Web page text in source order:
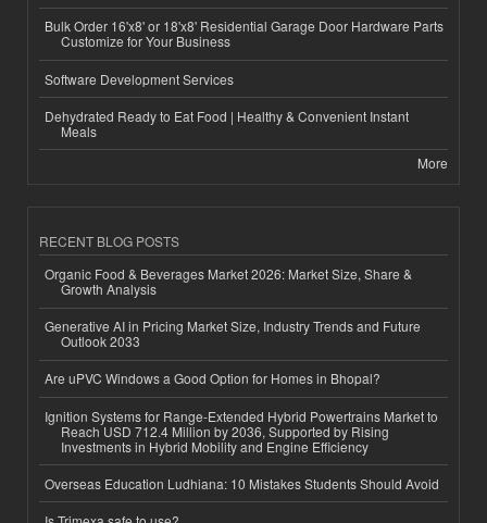
Bulk Order 16'x8' or 18'x8' Residential Garage Door Hardware Parts
Customize for Your Business
Software Development Services
Dehydrated Ready to Eat Food | Healthy & Convenient Instant
Meals
More
RECENT BLOG POSTS
Organic Food & Beverages Market 2026: Market Size, Share &
Growth Analysis
Generative AI in Pricing Market Size, Industry Trends and Future
Outlook 2033
Are uPVC Windows a Good Option for Homes in Bhopal?
Ignition Systems for Range-Extended Hybrid Powertrains Market to
Reach USD 712.4 Million by 2036, Supported by Rising
Investments in Hybrid Mobility and Engine Efficiency
Overseas Education Ludhiana: 10 Mistakes Students Should Avoid